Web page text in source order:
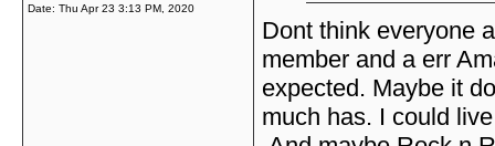
Date: Thu Apr 23 3:13 PM, 2020
Dont think everyone
member and a err
expected. Maybe it
much has. I could